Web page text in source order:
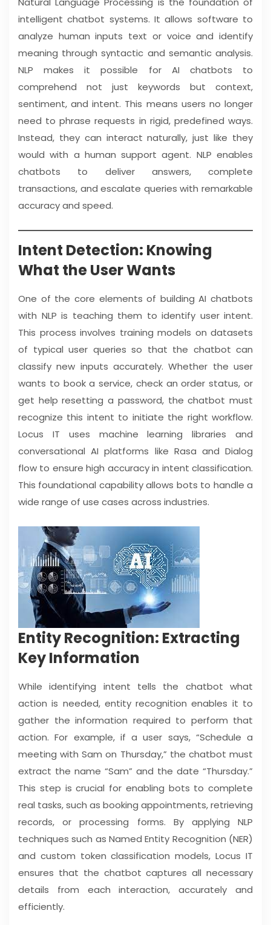
intelligent chatbot systems. It allows software to
analyze human inputs text or voice and identify
meaning through syntactic and semantic analysis.
NLP makes it possible for AI chatbots to
comprehend not just keywords but context,
sentiment, and intent. This means users no longer
need to phrase requests in rigid, predefined ways.
Instead, they can interact naturally, just like they
would with a human support agent. NLP enables
chatbots to deliver answers, complete
transactions, and escalate queries with remarkable
accuracy and speed.
Intent Detection: Knowing
What the User Wants
One of the core elements of building AI chatbots
with NLP is teaching them to identify user intent.
This process involves training models on datasets
of typical user queries so that the chatbot can
classify new inputs accurately. Whether the user
wants to book a service, check an order status, or
get help resetting a password, the chatbot must
recognize this intent to initiate the right workflow.
Locus IT uses machine learning libraries and
conversational AI platforms like Rasa and Dialog
flow to ensure high accuracy in intent classification.
This foundational capability allows bots to handle a
wide range of use cases across industries.
Entity Recognition: Extracting
Key Information
While identifying intent tells the chatbot what
action is needed, entity recognition enables it to
gather the information required to perform that
action. For example, if a user says, “Schedule a
meeting with Sam on Thursday,” the chatbot must
extract the name “Sam” and the date “Thursday.”
This step is crucial for enabling bots to complete
real tasks, such as booking appointments, retrieving
records, or processing forms. By applying NLP
techniques such as Named Entity Recognition (NER)
and custom token classification models, Locus IT
ensures that the chatbot captures all necessary
details from each interaction, accurately and
efficiently.